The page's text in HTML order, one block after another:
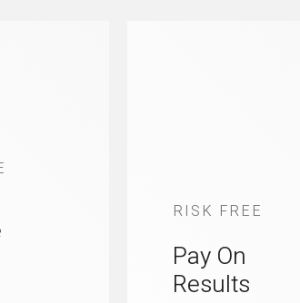
RISK FREE
Pay On
Results